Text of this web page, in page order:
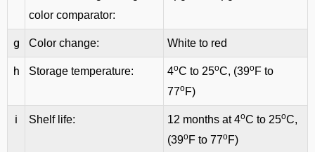
color comparator:
g Color change: White to red
h Storage temperature: 4oC to 25oC, (39oF to
77oF)
i Shelf life: 12 months at 4oC to 25oC,
(39oF to 77oF)